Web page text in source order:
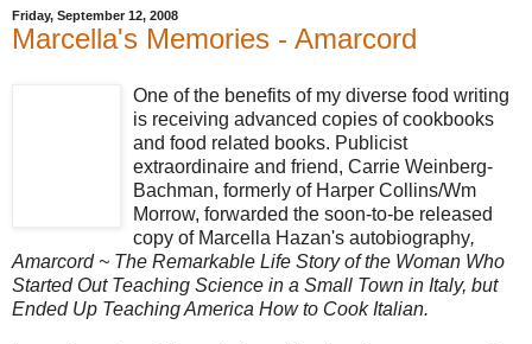
Friday, September 12, 2008
Marcella's Memories - Amarcord
One of the benefits of my diverse food writing
is receiving advanced copies of cookbooks
and food related books. Publicist
extraordinaire and friend, Carrie Weinberg-
Bachman, formerly of Harper Collins/Wm
Morrow, forwarded the soon-to-be released
copy of Marcella Hazan's autobiography,
Amarcord ~ The Remarkable Life Story of the Woman Who
Started Out Teaching Science in a Small Town in Italy, but
Ended Up Teaching America How to Cook Italian.